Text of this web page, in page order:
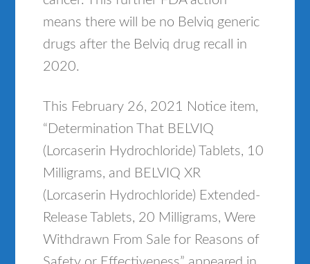
means there will be no Belviq generic
drugs after the Belviq drug recall in
2020.
This February 26, 2021 Notice item,
“Determination That BELVIQ
(Lorcaserin Hydrochloride) Tablets, 10
Milligrams, and BELVIQ XR
(Lorcaserin Hydrochloride) Extended-
Release Tablets, 20 Milligrams, Were
Withdrawn From Sale for Reasons of